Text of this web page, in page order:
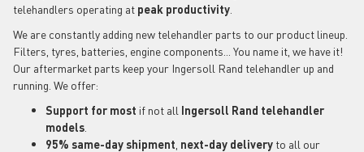
telehandlers operating at peak productivity
We are constantly adding new telehandler parts to our product lineup.
Filters, tyres, batteries, engine components... You name it, we have it!
Our aftermarket parts keep your Ingersoll Rand telehandler up and
running. We offer:
Support for most if not all Ingersoll Rand telehandler
models
95% same-day shipment next-day delivery to all our